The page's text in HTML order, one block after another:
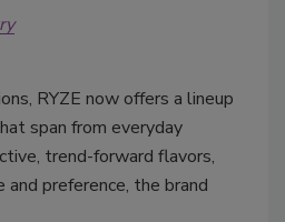
RYZE now offers a lineup
span from everyday
trend-forward flavors,
preference, the brand